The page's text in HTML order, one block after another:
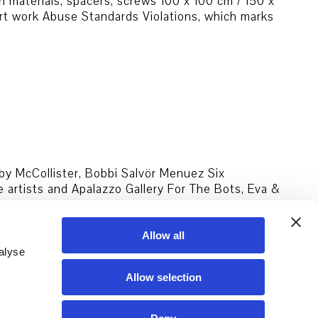
Allow all
Allow selection
Abuse Standards Violations, which marks
McCollister, Bobbi Salvör Menuez Six
and Apalazzo Gallery For The Bots, Eva &